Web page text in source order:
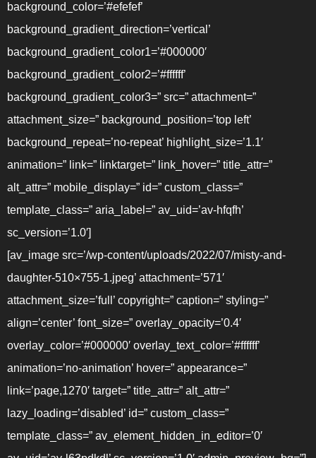
background_color=’#efefef’
background_gradient_direction=’vertical’
background_gradient_color1=’#000000′
background_gradient_color2=’#ffffff’
background_gradient_color3=” src=” attachment=”
attachment_size=” background_position=’top left’
background_repeat=’no-repeat’ highlight_size=’1.1′
animation=” link=” linktarget=” link_hover=” title_attr=”
alt_attr=” mobile_display=” id=” custom_class=”
template_class=” aria_label=” av_uid=’av-hfqfh’
sc_version=’1.0′]
[av_image src=’/wp-content/uploads/2022/07/misty-and-
daughter-510×755-1.jpeg’ attachment=’571′
attachment_size=’full’ copyright=” caption=” styling=”
align=’center’ font_size=” overlay_opacity=’0.4′
overlay_color=’#000000′ overlay_text_color=’#ffffff’
animation=’no-animation’ hover=” appearance=”
link=’page,1270′ target=” title_attr=” alt_attr=”
lazy_loading=’disabled’ id=” custom_class=”
template_class=” av_element_hidden_in_editor=’0′